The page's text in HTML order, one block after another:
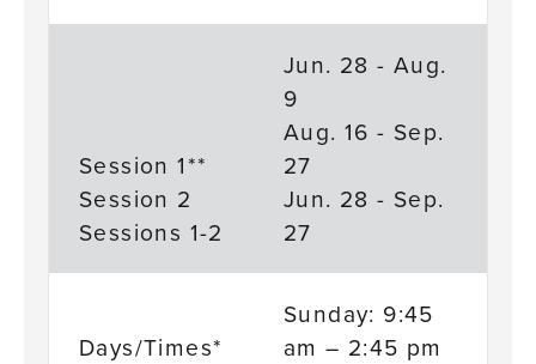
Session 1**
Session 2
Sessions 1-2
Jun. 28 - Aug.
9
Aug. 16 - Sep.
27
Jun. 28 - Sep.
27
Days/Times*
Sunday: 9:45
am – 2:45 pm